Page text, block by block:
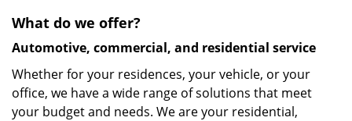
What do we offer?
Automotive, commercial, and residential service
Whether for your residences, your vehicle, or your
office, we have a wide range of solutions that meet
your budget and needs. We are your residential,